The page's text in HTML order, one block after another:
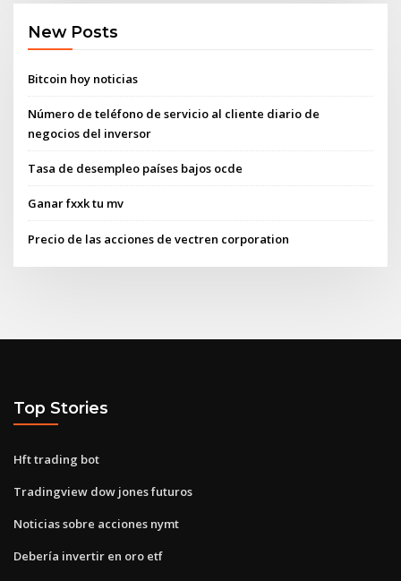
New Posts
Bitcoin hoy noticias
Número de teléfono de servicio al cliente diario de
negocios del inversor
Tasa de desempleo países bajos ocde
Ganar fxxk tu mv
Precio de las acciones de vectren corporation
Top Stories
Hft trading bot
Tradingview dow jones futuros
Noticias sobre acciones nymt
Debería invertir en oro etf